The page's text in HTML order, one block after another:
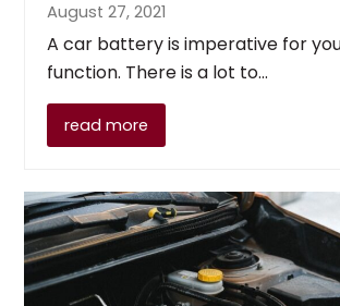
August 27, 2021
A car battery is imperative for
function. There is a lot to…
read more